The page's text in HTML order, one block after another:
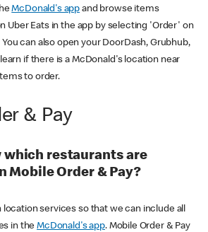
McDonald's app and browse items
Uber Eats in the app by selecting 'Order' on
can also open your DoorDash, Grubhub,
if there is a McDonald's location near
to order.
& Pay
which restaurants are
Mobile Order & Pay?
location services so that we can include all
in theMcDonald's app. Mobile Order & Pay